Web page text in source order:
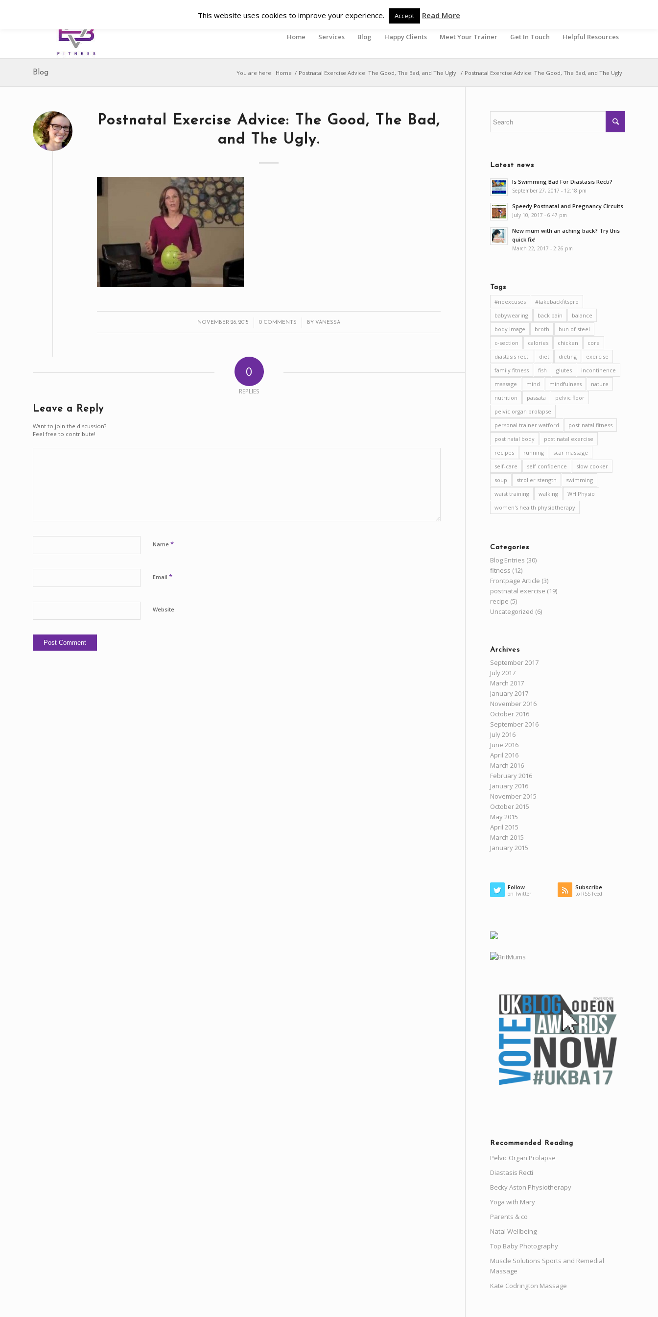
Home Services Blog Happy Clients Meet Your Trainer Get In Touch Helpful Resources
Blog You are here: Home / Postnatal Exercise Advice: The Good, The Bad, and The Ugly. / Postnatal Exercise Advice: The Good, The Bad, and The Ugly.
Postnatal Exercise Advice: The Good, The Bad,
and The Ugly.
NOVEMBER 26, 2015
/ 0 COMMENTS
/ BY VANESSA
0
REPLIES
Leave a Reply
Want to join the discussion?
Feel free to contribute!
Name *
Email *
Website
Latest news
Is Swimming Bad For Diastasis Recti?
September 27, 2017 - 12:18 pm
Speedy Postnatal and Pregnancy Circuits
July 10, 2017 - 6:47 pm
New mum with an aching back? Try this
quick fix!
March 22, 2017 - 2:26 pm
Tags
#noexcuses
#takebackfitspro
babywearing
back pain
balance
body image
broth
bun of steel
c-section
calories chicken
core
diastasis recti
diet dieting
exercise
family fitness
fish glutes
incontinence
massage
mind mindfulness
nature
nutrition
passata
pelvic floor
pelvic organ prolapse
personal trainer watford
post-natal fitness
post natal body
post natal exercise
recipes
running
scar massage
self-care
self confidence
slow cooker
soup
stroller stength
swimming
waist training
walking
WH Physio
women's health physiotherapy
Categories
Blog Entries (30)
fitness (12)
Frontpage Article (3)
postnatal exercise (19)
recipe (5)
Uncategorized (6)
Archives
September 2017
July 2017
March 2017
January 2017
November 2016
October 2016
September 2016
July 2016
June 2016
April 2016
March 2016
February 2016
January 2016
November 2015
October 2015
May 2015
April 2015
March 2015
January 2015
Follow
on Twitter
Subscribe
to RSS Feed
Recommended Reading
Pelvic Organ Prolapse
Diastasis Recti
Becky Aston Physiotherapy
Yoga with Mary
Parents & co
Natal Wellbeing
Top Baby Photography
Muscle Solutions Sports and Remedial
Massage
Kate Codrington Massage
This website uses cookies to improve your experience. Accept Read More